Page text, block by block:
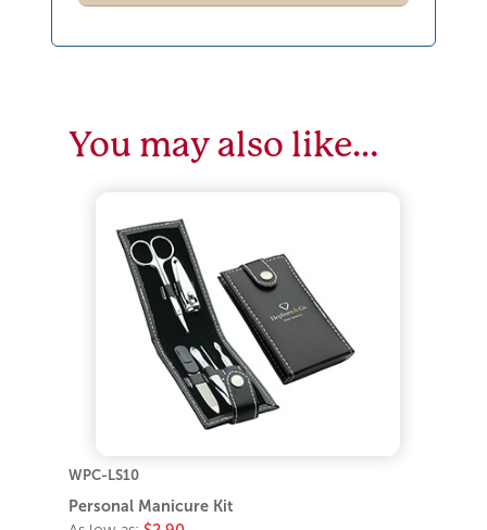
You may also like…
WPC-LS10
Personal Manicure Kit